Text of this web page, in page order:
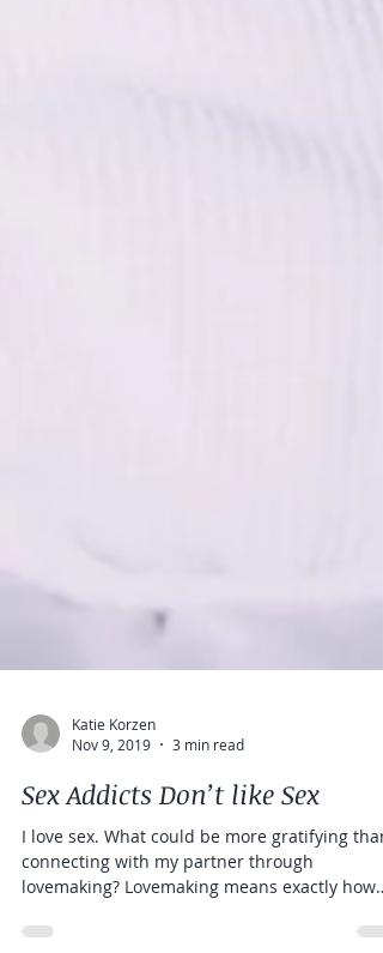
Nov 9, 2019
3 min read
Sex Addicts Don’t like Sex
I love sex. What could be more gratifying than
lovemaking? Lovemaking means exactly how